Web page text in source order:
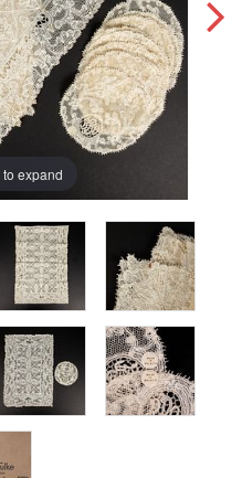
expand